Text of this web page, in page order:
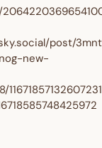
post/
new-